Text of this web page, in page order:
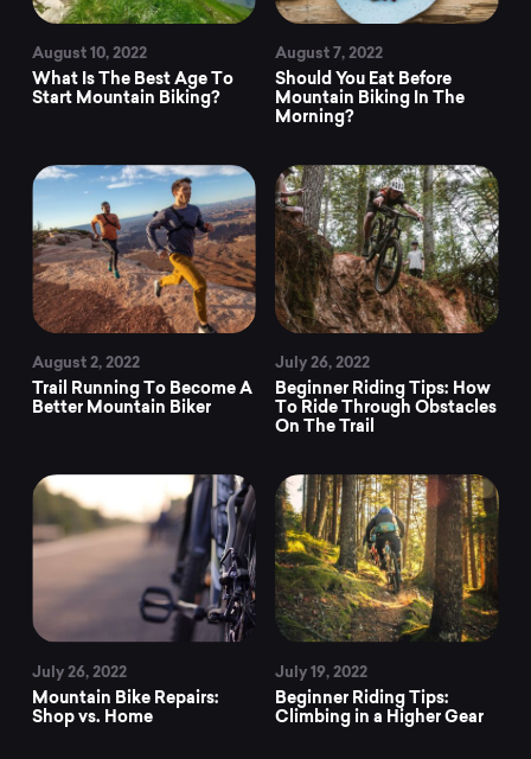
August 10, 2022
What Is The Best Age To
Start Mountain Biking?
August 7, 2022
Should You Eat Before
Mountain Biking In The
Morning?
August 2, 2022
Trail Running To Become A
Better Mountain Biker
July 26, 2022
Beginner Riding Tips: How
To Ride Through Obstacles
On The Trail
July 26, 2022
Mountain Bike Repairs:
Shop vs. Home
July 19, 2022
Beginner Riding Tips:
Climbing in a Higher Gear